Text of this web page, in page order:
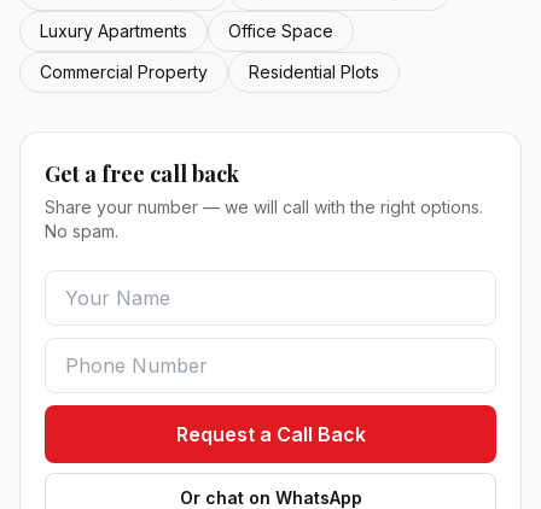
Luxury Apartments
Office Space
Commercial Property
Residential Plots
Get a free call back
Share your number — we will call with the right options.
No spam.
Request a Call Back
Or chat on WhatsApp